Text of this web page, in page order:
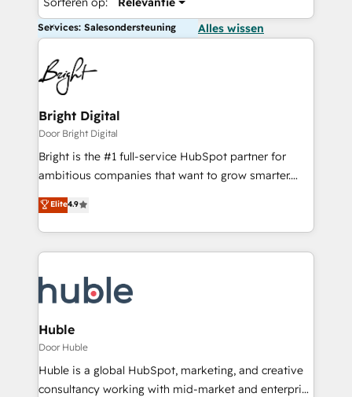
Services: Salesondersteuning Alles wissen
Bright Digital
Door Bright Digital
Bright is the #1 full-service HubSpot partner for
ambitious companies that want to grow smarter.
From HubSpot onboarding, to training, from
developing a new website to lead generation and
digital marketing; we do it all (and with great
results)! In short, our services include: - HubSpot
HubSpot development: websites, custom modules,
integrations - Marketing & sales solutions: digital
marketing, advertising, campaigns, content and
design We connect people, data and technology to
improve customer experiences. With our bright
people, exciting ideas and can-do mentality, we
Elite4.9
Huble
Door Huble
Huble is a global HubSpot, marketing, and creative
consultancy working with mid-market and enterprise